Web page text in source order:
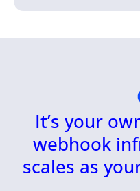
It’s your
webhook
scales as